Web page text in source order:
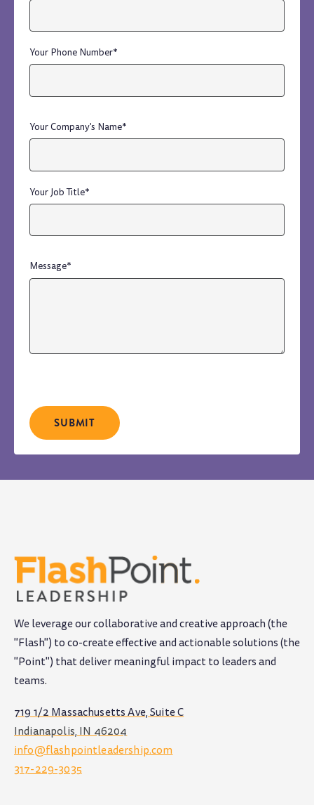
Your Phone Number*
Your Company's Name*
Your Job Title*
Message*
We leverage our collaborative and creative approach (the
"Flash") to co-create effective and actionable solutions (the
"Point") that deliver meaningful impact to leaders and
teams.
719 1/2 Massachusetts Ave, Suite C
Indianapolis, IN 46204
info@flashpointleadership.com
317-229-3035